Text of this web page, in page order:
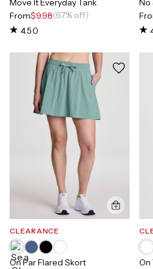
Move It Everyday Tank
From$9.98(67% off)
4.50
No
CLEARANCE
On Par Flared Skort
On